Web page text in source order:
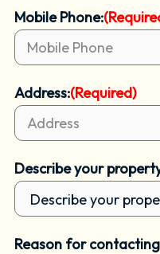
Mobile Phone:
Address:(Required)
Describe your
Reason for